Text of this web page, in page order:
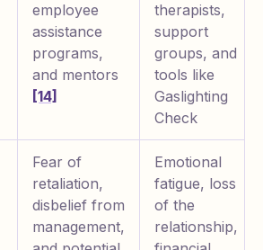
employee
assistance
programs,
and mentors
[14]
therapists,
support
groups, and
tools like
Gaslighting
Check
Fear of
retaliation,
disbelief from
management,
Emotional
fatigue, loss
of the
relationship,